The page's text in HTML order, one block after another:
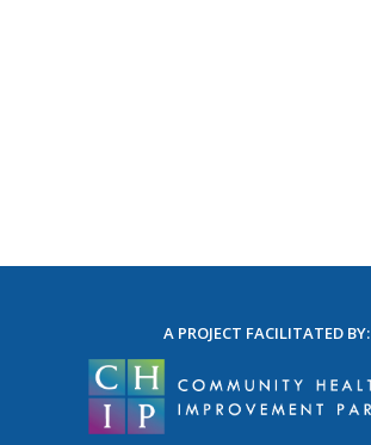
A PROJECT FACILITATED BY: